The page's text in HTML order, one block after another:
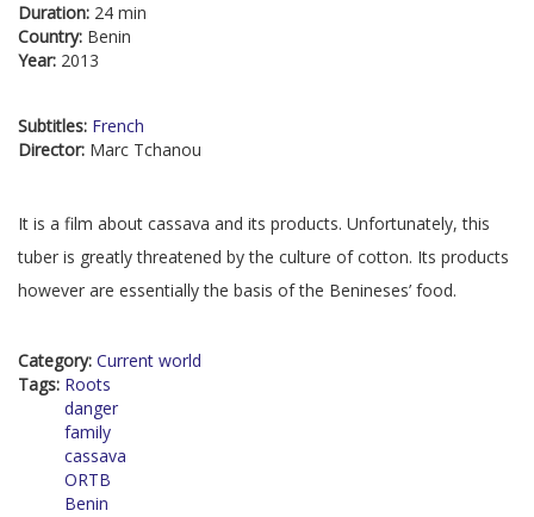
Duration: 24 min
Country: Benin
Year: 2013
Subtitles: French
Director: Marc Tchanou
It is a film about cassava and its products. Unfortunately, this
tuber is greatly threatened by the culture of cotton. Its products
however are essentially the basis of the Benineses’ food.
Category: Current world
Tags: Roots
danger
family
cassava
ORTB
Benin